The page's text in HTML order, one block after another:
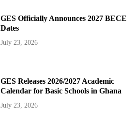
GES Officially Announces 2027 BECE
Dates
July 23, 2026
GES Releases 2026/2027 Academic
Calendar for Basic Schools in Ghana
July 23, 2026